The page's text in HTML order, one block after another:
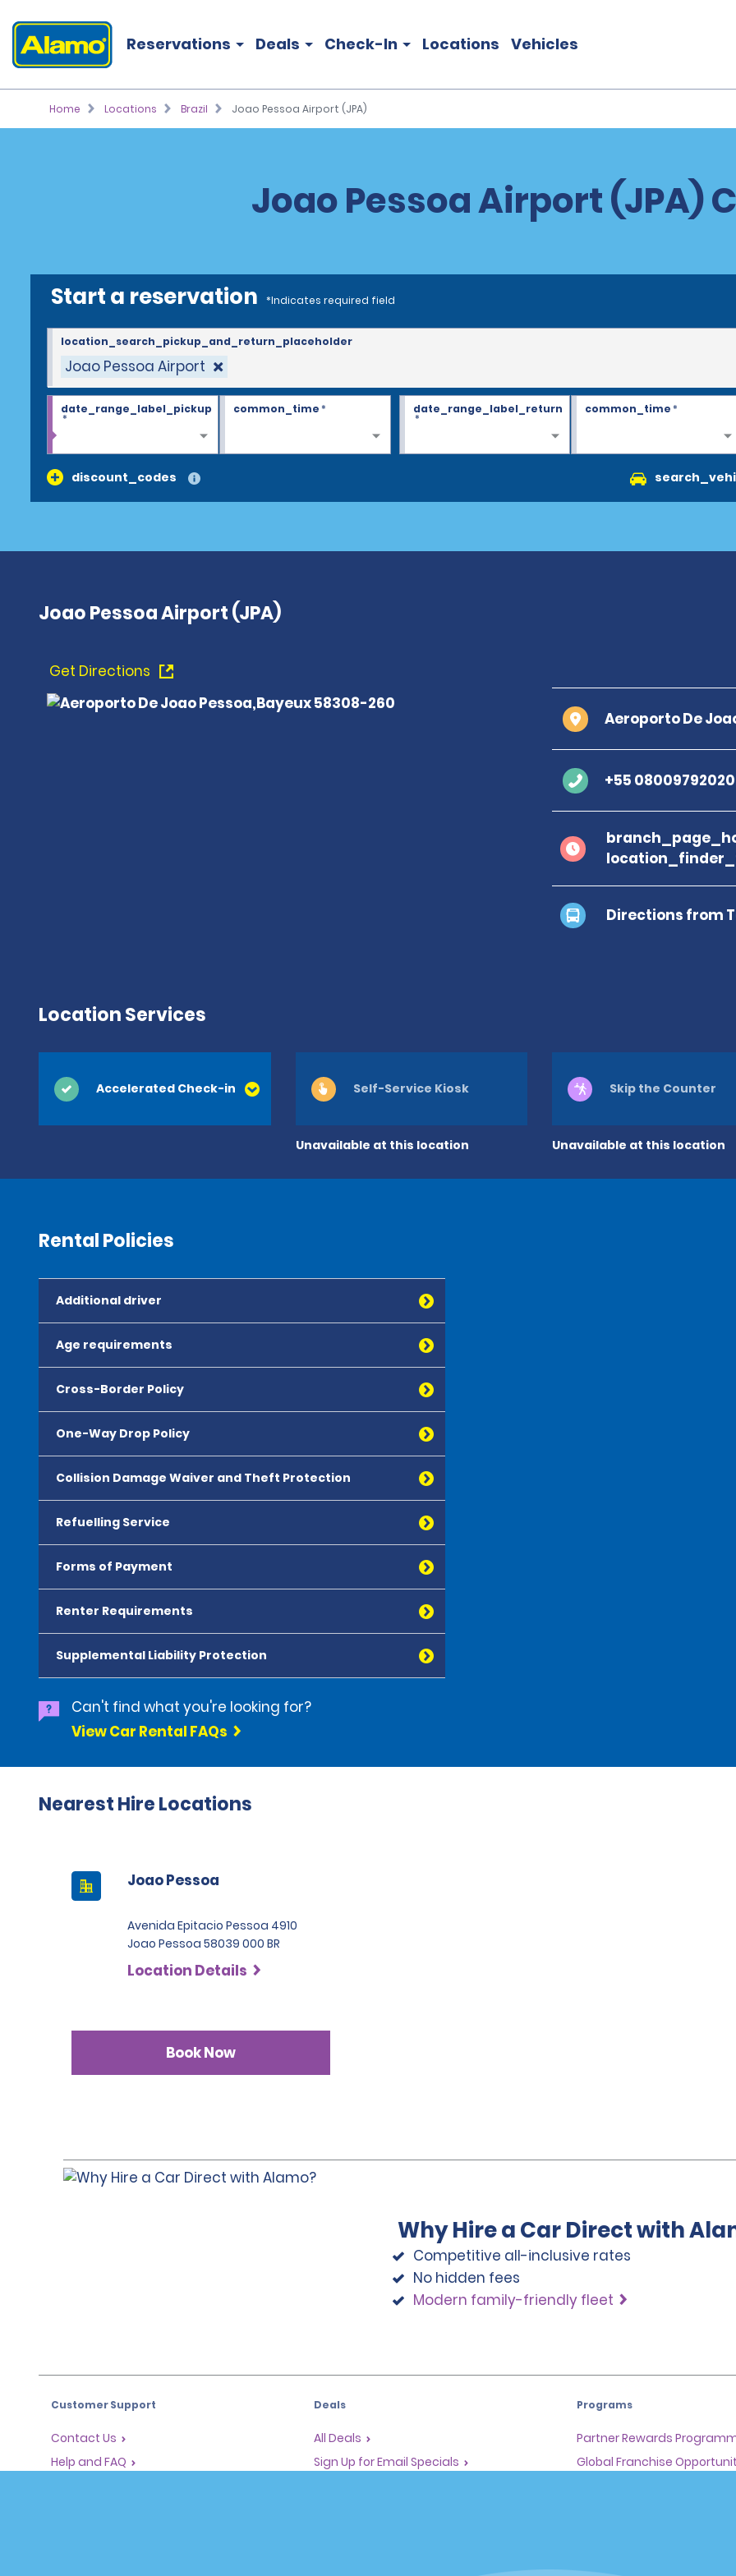
Reservations Deals Check-In Locations Vehicles
Home Locations Brazil Joao Pessoa Airport (JPA)
Joao Pessoa Airport (JPA)
Start a reservation *Indicates required field
Joao Pessoa Airport
location_search_pickup_and_return_placeholder
date_range_label_pickup
*
common_time* date_range_label_return
*
common_time*
discount_codes
Joao Pessoa Airport (JPA)
Get Directions
Aeroporto De
+55 08009792020
Directions from
Location Services
Accelerated Check-in
Unavailable at this location
Self-Service Kiosk
Unavailable at this location
Skip the Counter
Rental Policies
Additional driver
Age requirements
Cross-Border Policy
One-Way Drop Policy
Collision Damage Waiver and Theft Protection
Refuelling Service
Forms of Payment
Renter Requirements
Supplemental Liability Protection
Can't find what you're looking for?
View Car Rental FAQs
Nearest Hire Locations
Joao Pessoa
Avenida Epitacio Pessoa 4910
Joao Pessoa 58039 000 BR
Location Details
Book Now
Why Hire a Car Direct with
Competitive all-inclusive rates
No hidden fees
Modern family-friendly fleet
Customer Support
Contact Us
Help and FAQ
Deals
All Deals
Sign Up for Email Specials
Programs
Partner Rewards
Global Franchise